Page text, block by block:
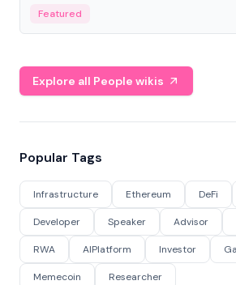
Featured
Explore all People wikis
Popular Tags
Infrastructure Ethereum DeFi
Developer Speaker Advisor
RWA AIPlatform Investor
Memecoin Researcher